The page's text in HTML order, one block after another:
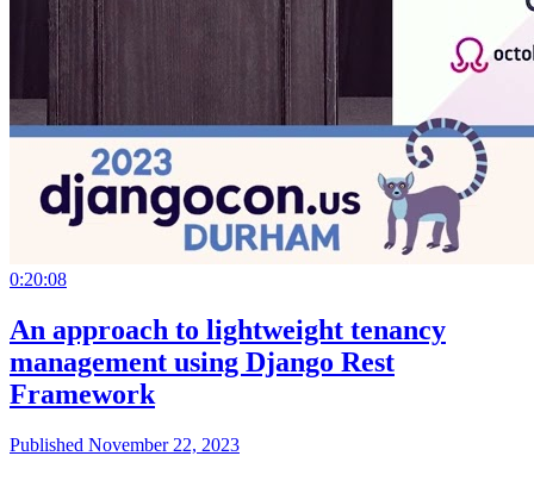
0:20:08
An approach to lightweight tenancy
management using Django Rest
Framework
Published November 22, 2023